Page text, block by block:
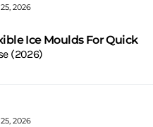
2026
Ice Moulds For Quick
(2026)
2026